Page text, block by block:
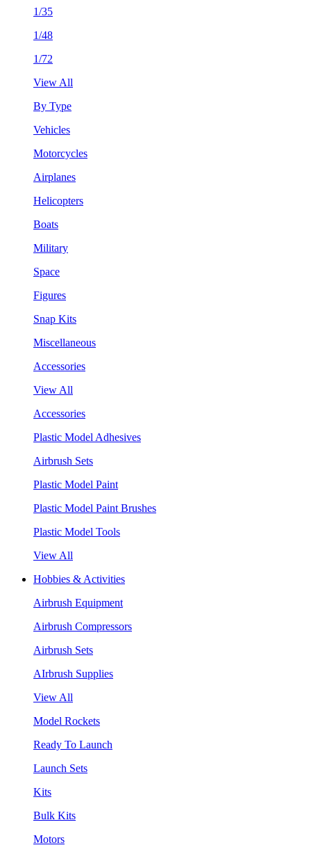
1/35
1/48
1/72
View All
By Type
Vehicles
Motorcycles
Airplanes
Helicopters
Boats
Military
Space
Figures
Snap Kits
Miscellaneous
Accessories
View All
Accessories
Plastic Model Adhesives
Airbrush Sets
Plastic Model Paint
Plastic Model Paint Brushes
Plastic Model Tools
View All
Hobbies & Activities
Airbrush Equipment
Airbrush Compressors
Airbrush Sets
AIrbrush Supplies
View All
Model Rockets
Ready To Launch
Launch Sets
Kits
Bulk Kits
Motors